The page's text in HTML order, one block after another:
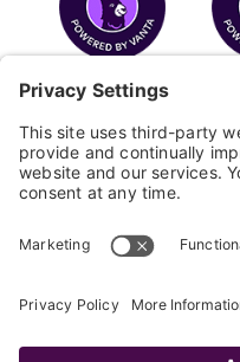
COPYRIGHT © 2026FAYE.
Privacy Policy